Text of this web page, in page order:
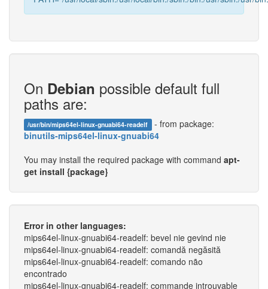
On Debian possible default full
paths are:
/usr/bin/mips64el-linux-gnuabi64-readelf - from package:
binutils-mips64el-linux-gnuabi64
You may install the required package with command apt-
get install {package}
Error in other languages:
mips64el-linux-gnuabi64-readelf: bevel nie gevind nie
mips64el-linux-gnuabi64-readelf: comandă negăsită
mips64el-linux-gnuabi64-readelf: comando não
encontrado
mips64el-linux-gnuabi64-readelf: commande introuvable